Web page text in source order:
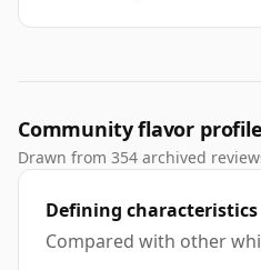
Community flavor profile
Drawn from 354 archived
Defining characteristics
Compared with other